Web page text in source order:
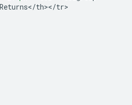
Returns</th></tr>